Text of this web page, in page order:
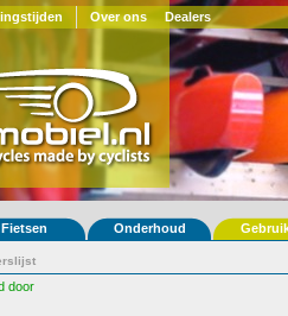
Over ons Dealers
Fietsen Onderhoud
door